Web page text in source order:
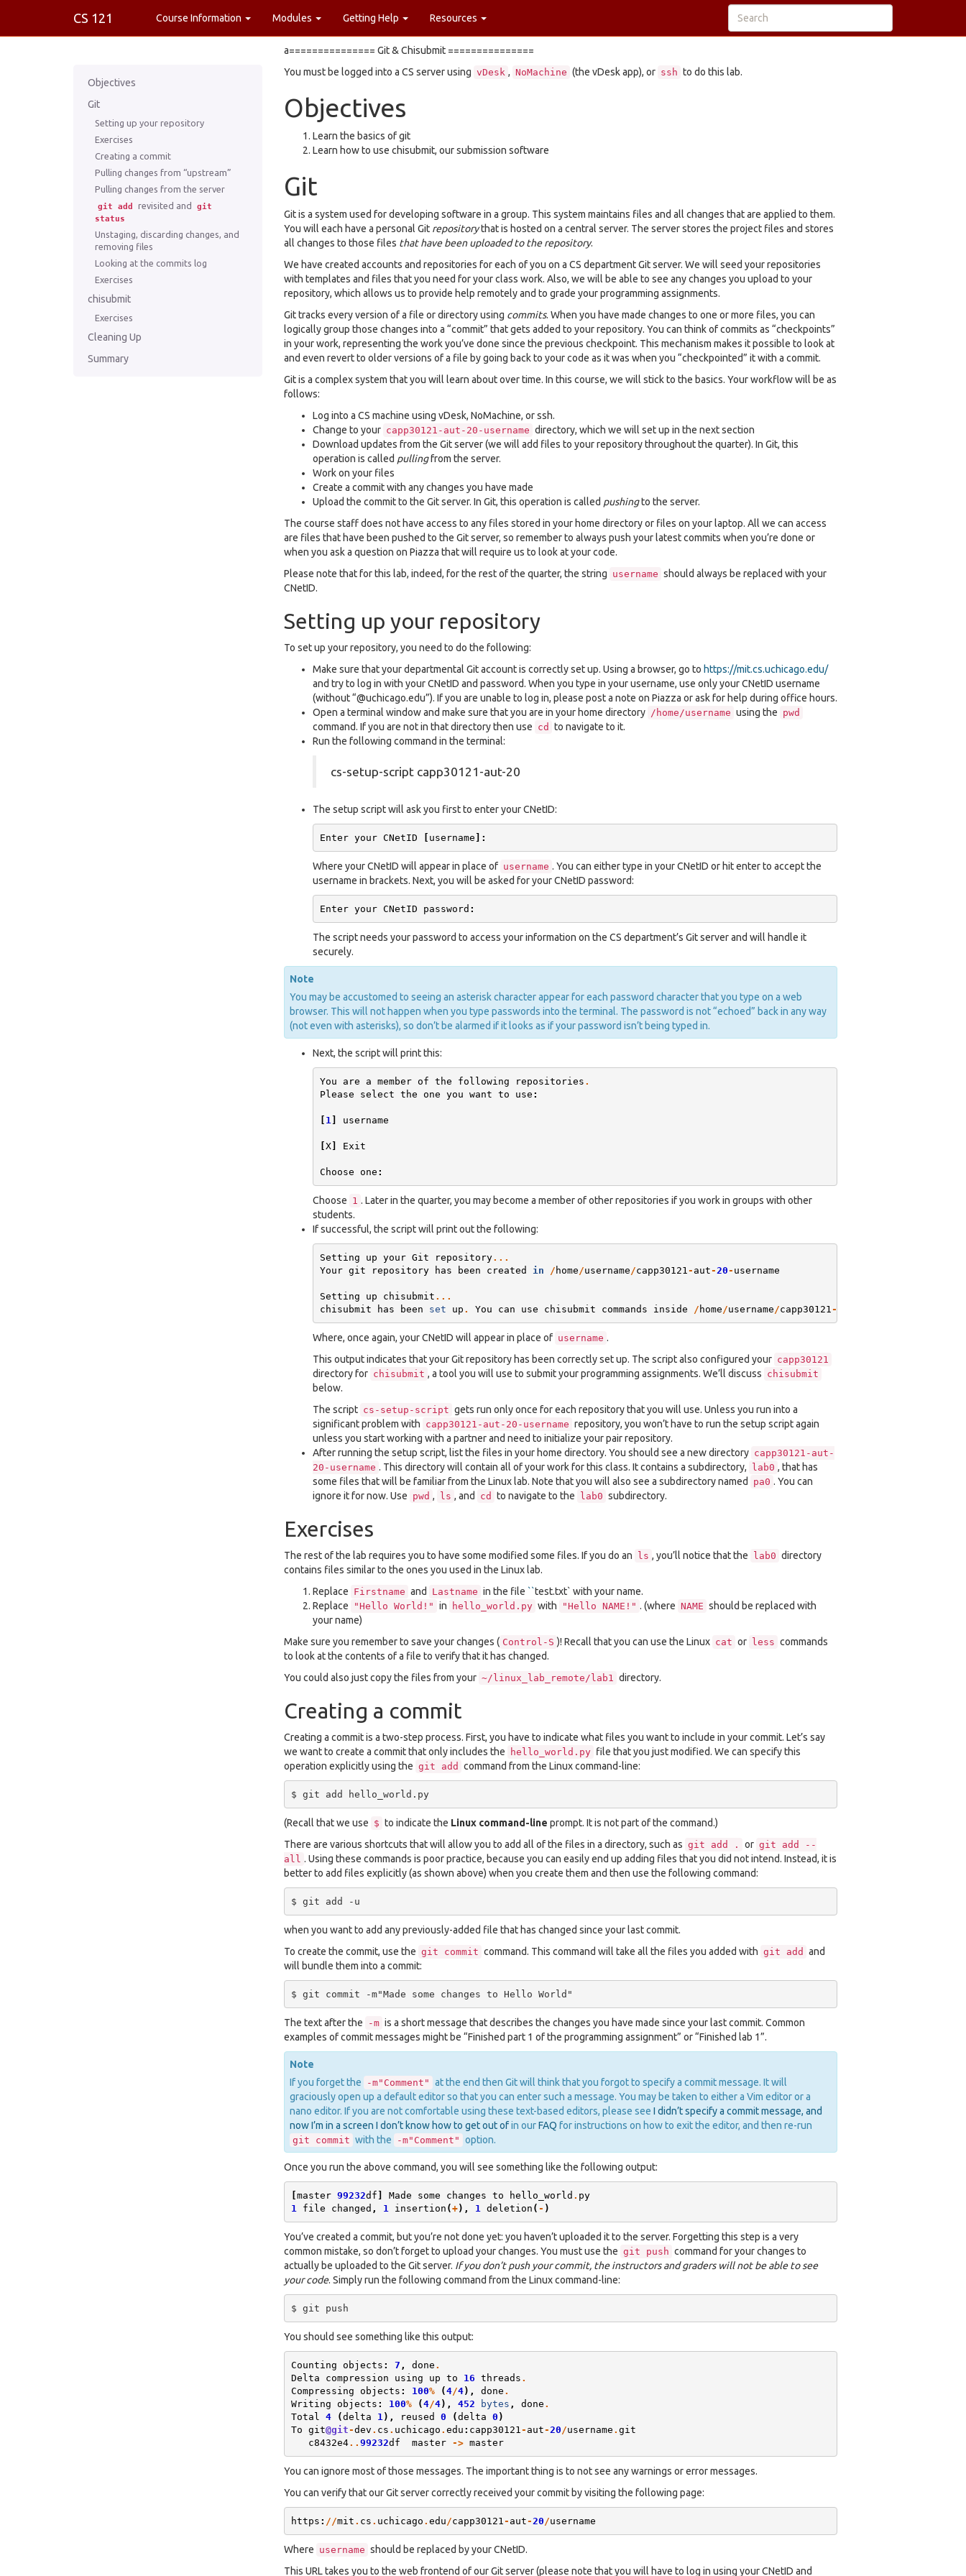
CS 121 Course Information Modules Getting Help Resources
Objectives
Git
Setting up your repository
Exercises
Creating a commit
Pulling changes from “upstream”
Pulling changes from the server
git add revisited and
git
status
Unstaging, discarding changes, and
removing files
Looking at the commits log
Exercises
chisubmit
Exercises
Cleaning Up
Summary
a=============== Git & Chisubmit ===============
You must be logged into a CS server using vDesk , NoMachine (the vDesk app), or ssh to do this lab.
Objectives
Learn the basics of git
Learn how to use chisubmit, our submission software
Git
Git is a system used for developing software in a group. This system maintains files and all changes that are applied to them.
You will each have a personal Git repositorythat is hosted on a central server. The server stores the project files and stores
all changes to those files that have been uploaded to the repository.
We have created accounts and repositories for each of you on a CS department Git server. We will seed your repositories
with templates and files that you need for your class work. Also, we will be able to see any changes you upload to your
repository, which allows us to provide help remotely and to grade your programming assignments.
Git tracks every version of a file or directory using commits. When you have made changes to one or more files, you can
logically group those changes into a “commit” that gets added to your repository. You can think of commits as “checkpoints”
in your work, representing the work you’ve done since the previous checkpoint. This mechanism makes it possible to look at
and even revert to older versions of a file by going back to your code as it was when you “checkpointed” it with a commit.
Git is a complex system that you will learn about over time. In this course, we will stick to the basics. Your workflow will be as
follows:
Log into a CS machine using vDesk, NoMachine, or ssh.
Change to your capp30121-aut-20-username directory, which we will set up in the next section
Download updates from the Git server (we will add files to your repository throughout the quarter). In Git, this
operation is called pullingfrom the server.
Work on your files
Create a commit with any changes you have made
Upload the commit to the Git server. In Git, this operation is called pushingto the server.
The course staff does not have access to any files stored in your home directory or files on your laptop. All we can access
are files that have been pushed to the Git server, so remember to always push your latest commits when you’re done or
when you ask a question on Piazza that will require us to look at your code.
Please note that for this lab, indeed, for the rest of the quarter, the string username should always be replaced with your
CNetID.
Setting up your repository
To set up your repository, you need to do the following:
Make sure that your departmental Git account is correctly set up. Using a browser, go to https://mit.cs.uchicago.edu/
and try to log in with your CNetID and password. When you type in your username, use only your CNetID username
(without “@uchicago.edu”). If you are unable to log in, please post a note on Piazza or ask for help during office hours.
Open a terminal window and make sure that you are in your home directory /home/username using the pwd
command. If you are not in that directory then use cd to navigate to it.
Run the following command in the terminal:
cs-setup-script capp30121-aut-20
The setup script will ask you first to enter your CNetID:
Enter your CNetID [ username ]:
Where your CNetID will appear in place of username . You can either type in your CNetID or hit enter to accept the
username in brackets. Next, you will be asked for your CNetID password:
Enter your CNetID password :
The script needs your password to access your information on the CS department’s Git server and will handle it
securely.
Note
You may be accustomed to seeing an asterisk character appear for each password character that you type on a web
browser. This will not happen when you type passwords into the terminal. The password is not “echoed” back in any way
(not even with asterisks), so don’t be alarmed if it looks as if your password isn’t being typed in.
Next, the script will print this:
You are a member of the following repositories .
Please
select the one you want to use :
[ 1 ] username
[X] Exit
Choose one :
Choose 1 . Later in the quarter, you may become a member of other repositories if you work in groups with other
students.
If successful, the script will print out the following:
Setting up your Git repository...
Your git repository has been created in / home /username /capp30121 - aut - 20 - username
Setting up chisubmit ...
chisubmit
has been set up . You can use chisubmit commands inside / home /username /capp30121 -
Where, once again, your CNetID will appear in place of username .
This output indicates that your Git repository has been correctly set up. The script also configured your capp30121
directory for chisubmit , a tool you will use to submit your programming assignments. We’ll discuss chisubmit
below.
The script cs-setup-script gets run only once for each repository that you will use. Unless you run into a
significant problem with capp30121-aut-20-username repository, you won’t have to run the setup script again
unless you start working with a partner and need to initialize your pair repository.
After running the setup script, list the files in your home directory. You should see a new directory capp30121-aut-
20-username . This directory will contain all of your work for this class. It contains a subdirectory, lab0 , that has
some files that will be familiar from the Linux lab. Note that you will also see a subdirectory named
pa0 . You can
ignore it for now. Use pwd , ls , and cd to navigate to the lab0 subdirectory.
Exercises
The rest of the lab requires you to have some modified some files. If you do an ls , you’ll notice that the lab0 directory
contains files similar to the ones you used in the Linux lab.
Replace Firstname and Lastname in the file ``test.txt` with your name.
Replace
"Hello World!" in hello_world.py with "Hello NAME!" . (where NAME should be replaced with
your name)
Make sure you remember to save your changes ( Control-S )! Recall that you can use the Linux cat or less commands
to look at the contents of a file to verify that it has changed.
You could also just copy the files from your ~/linux_lab_remote/lab1 directory.
Creating a commit
Creating a commit is a two-step process. First, you have to indicate what files you want to include in your commit. Let’s say
we want to create a commit that only includes the
hello_world.py file that you just modified. We can specify this
operation explicitly using the git add command from the Linux command-line:
(Recall that we use $ to indicate the Linux command-line prompt. It is not part of the command.)
There are various shortcuts that will allow you to add all of the files in a directory, such as git add . or git add
--
all . Using these commands is poor practice, because you can easily end up adding files that you did not intend. Instead, it is
better to add files explicitly (as shown above) when you create them and then use the following command:
when you want to add any previously-added file that has changed since your last commit.
To create the commit, use the git commit command. This command will take all the files you added with git add and
will bundle them into a commit:
The text after the -m is a short message that describes the changes you have made since your last commit. Common
examples of commit messages might be “Finished part 1 of the programming assignment” or “Finished lab 1”.
Note
If you forget the
-m"Comment" at the end then Git will think that you forgot to specify a commit message. It will
graciously open up a default editor so that you can enter such a message. You may be taken to either a Vim editor or a
nano editor. If you are not comfortable using these text-based editors, please see I didn’t specify a commit message, and
now I’m in a screen I don’t know how to get out ofin ourFAQ for instructions on how to exit the editor, and then re-run
git commit with the -m"Comment" option.
Once you run the above command, you will see something like the following output:
[master 99232df ] Made some changes to hello_world . py
1
file changed , 1 insertion (+), 1 deletion ( - )
You’ve created a commit, but you’re not done yet: you haven’t uploaded it to the server. Forgetting this step is a very
common mistake, so don’t forget to upload your changes. You must use the git push command for your changes to
actually be uploaded to the Git server. If you don’t push your commit, the instructors and graders will not be able to see
your code. Simply run the following command from the Linux command-line:
You should see something like this output:
Counting objects : 7 , done .
Delta
compression using up to 16 threads .
Compressing
objects : 100% (4/4), done .
Writing
objects : 100% (4/4), 452 bytes , done .
Total
4 (delta 1 ), reused 0 (delta 0 )
To git@git -dev . cs . uchicago . edu : capp30121 - aut - 20 /username . git
c8432e4.. 99232df master -> master
You can ignore most of those messages. The important thing is to not see any warnings or error messages.
You can verify that our Git server correctly received your commit by visiting the following page:
https : //mit . cs . uchicago . edu /capp30121 - aut - 20 /username
Where username should be replaced by your CNetID.
This URL takes you to the web frontend of our Git server (please note that you will have to log in using your CNetID and